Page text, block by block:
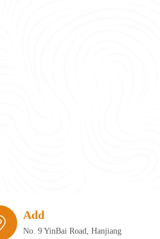
just as quickly as the furniture itself.
Add
No. 9 YinBai Road, Hanjiang